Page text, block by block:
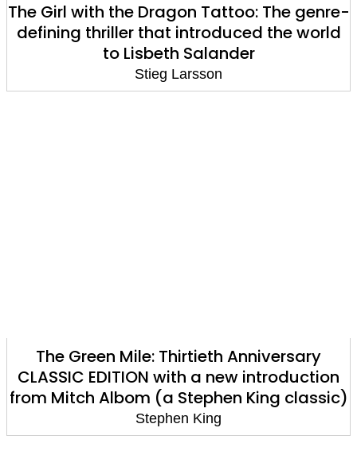
The Girl with the Dragon Tattoo: The genre-
defining thriller that introduced the world
to Lisbeth Salander
Stieg Larsson
The Green Mile: Thirtieth Anniversary
CLASSIC EDITION with a new introduction
from Mitch Albom (a Stephen King classic)
Stephen King